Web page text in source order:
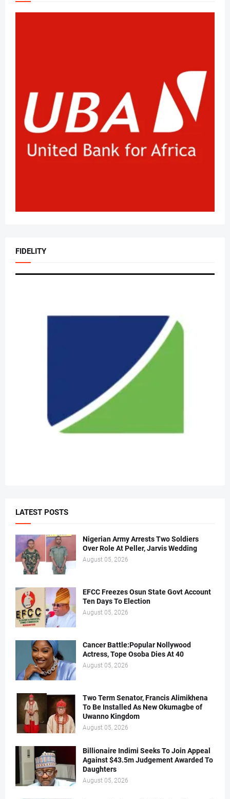
FIDELITY
LATEST POSTS
Nigerian Army Arrests Two Soldiers
Over Role At Peller, Jarvis Wedding
August 05, 2026
EFCC Freezes Osun State Govt Account
Ten Days To Election
August 05, 2026
Cancer Battle:Popular Nollywood
Actress, Tope Osoba Dies At 40
August 05, 2026
Two Term Senator, Francis Alimikhena
To Be Installed As New Okumagbe of
Uwanno Kingdom
August 05, 2026
Billionaire Indimi Seeks To Join Appeal
Against $43.5m Judgement Awarded To
Daughters
August 05, 2026